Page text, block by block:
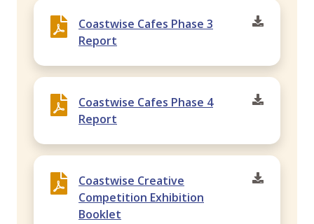
Coastwise Cafes Phase 3
Report
Coastwise Cafes Phase 4
Report
Coastwise Creative
Competition Exhibition
Booklet